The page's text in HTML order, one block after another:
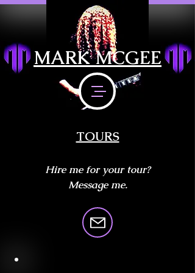
MARK MCGEE
TOURS
Hire me for your tour?
Message me.